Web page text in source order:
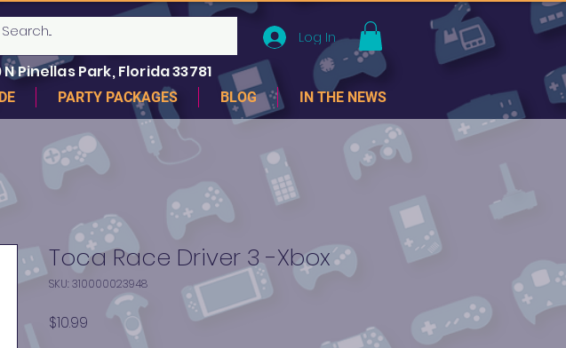
Log In
N Pinellas Park, Florida 33781
PARTY PACKAGES BLOG IN THE NEWS
Toca Race Driver 3 -Xbox
SKU: 310000023948
$10.99